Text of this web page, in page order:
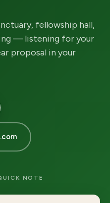
fellowship hall,
— listening for your
proposal in your
NOTE